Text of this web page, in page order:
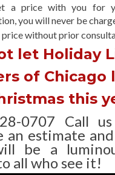
a price with you for
you will never be
price without prior
let Holiday
of Chicago
this
0707 Call
an estimate
be a
all who see it!